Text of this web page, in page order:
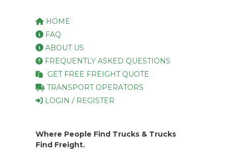
HOME
FAQ
ABOUT US
FREQUENTLY ASKED QUESTIONS
GET FREE FREIGHT QUOTE
TRANSPORT OPERATORS
LOGIN / REGISTER
Where People Find Trucks & Trucks
Find Freight.